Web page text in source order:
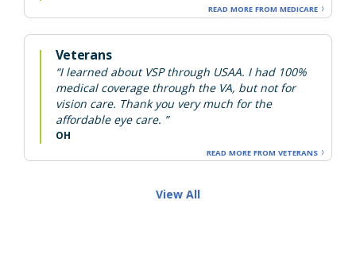
READ MORE FROM MEDICARE
Veterans
“I learned about VSP through USAA. I had 100%
medical coverage through the VA, but not for
vision care. Thank you very much for the
affordable eye care. ”
OH
READ MORE FROM VETERANS
View All